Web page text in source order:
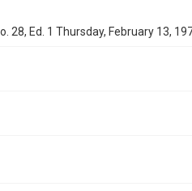
28, Ed. 1 Thursday, February 13,